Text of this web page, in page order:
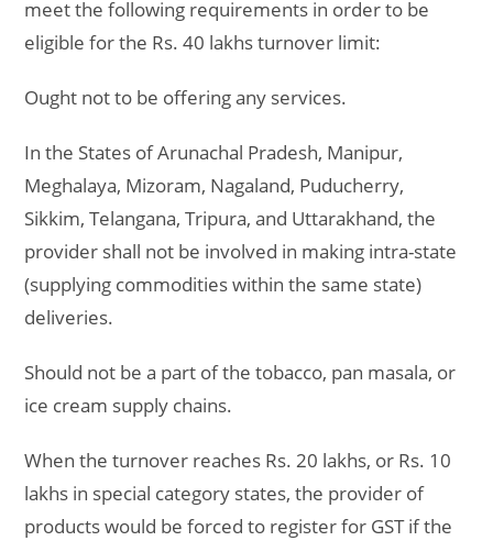
meet the following requirements in order to be
eligible for the Rs. 40 lakhs turnover limit:
Ought not to be offering any services.
In the States of Arunachal Pradesh, Manipur,
Meghalaya, Mizoram, Nagaland, Puducherry,
Sikkim, Telangana, Tripura, and Uttarakhand, the
provider shall not be involved in making intra-state
(supplying commodities within the same state)
deliveries.
Should not be a part of the tobacco, pan masala, or
ice cream supply chains.
When the turnover reaches Rs. 20 lakhs, or Rs. 10
lakhs in special category states, the provider of
products would be forced to register for GST if the